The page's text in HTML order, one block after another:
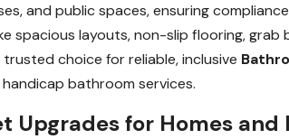
and public spaces, ensuring
spacious layouts, non-slip flooring, grab
choice for reliable, inclusive
bathroom services.
for Homes and